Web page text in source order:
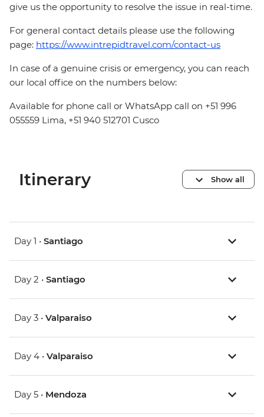
give us the opportunity to resolve the issue in real-time.
For general contact details please use the following
page: https://www.intrepidtravel.com/contact-us
In case of a genuine crisis or emergency, you can reach
our local office on the numbers below:
Available for phone call or WhatsApp call on +51 996
055559 Lima, +51 940 512701 Cusco
Itinerary Show all
Day 1 • Santiago
Day 2 • Santiago
Day 3 • Valparaiso
Day 4 • Valparaiso
Day 5 • Mendoza